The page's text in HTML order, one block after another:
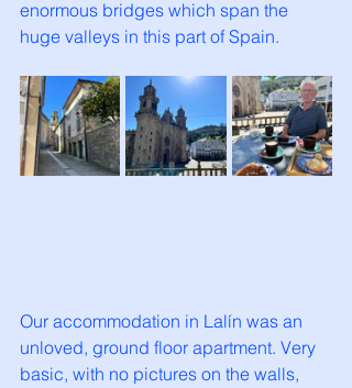
enormous bridges which span the
huge valleys in this part of Spain.
Our accommodation in Lalín was an
unloved, ground floor apartment. Very
basic, with no pictures on the walls,